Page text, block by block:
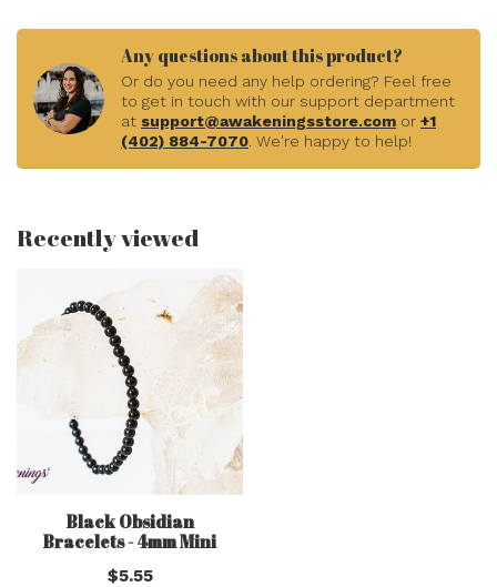
Any questions about this product?
Or do you need any help ordering? Feel free
to get in touch with our support department
at support@awakeningsstore.com or +1
(402) 884-7070. We're happy to help!
Recently viewed
Black Obsidian
Bracelets - 4mm Mini
$5.55